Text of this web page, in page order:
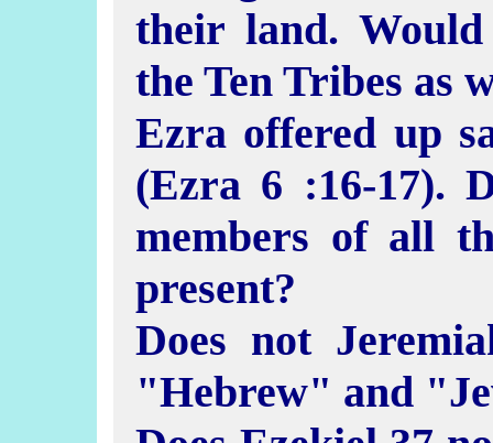
their land.
the Ten Tribes as
Ezra offered up
(Ezra 6 :16-17).
members of all
present?
Does not
"Hebrew" and